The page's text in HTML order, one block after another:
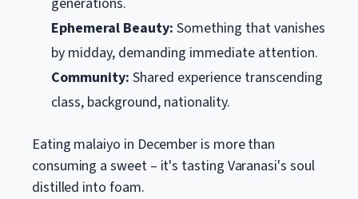
Ephemeral Beauty: Something that vanishes
by midday, demanding immediate attention.
Community: Shared experience transcending
class, background, nationality.
Eating malaiyo in December is more than
consuming a sweet – it's tasting Varanasi's soul
distilled into foam.